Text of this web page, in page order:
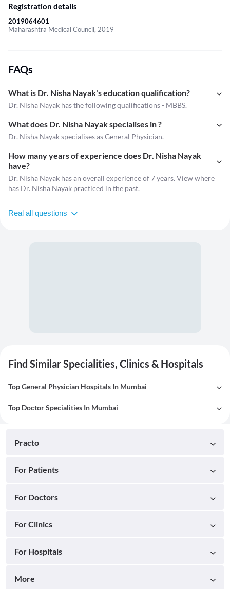
Registration details
2019064601
Maharashtra Medical Council, 2019
FAQs
What is Dr. Nisha Nayak's education qualification?
Dr. Nisha Nayak has the following qualifications - MBBS.
What does Dr. Nisha Nayak specialises in ?
Dr. Nisha Nayakspecialises as General Physician.
How many years of experience does Dr. Nisha Nayak
have?
Dr. Nisha Nayak has an overall experience of 7 years. View where
has Dr. Nisha Nayak practiced in the past.
Real all questions
Find Similar Specialities, Clinics & Hospitals
Top General Physician Hospitals In Mumbai
Top Doctor Specialities In Mumbai
Practo
For Patients
For Doctors
For Clinics
For Hospitals
More